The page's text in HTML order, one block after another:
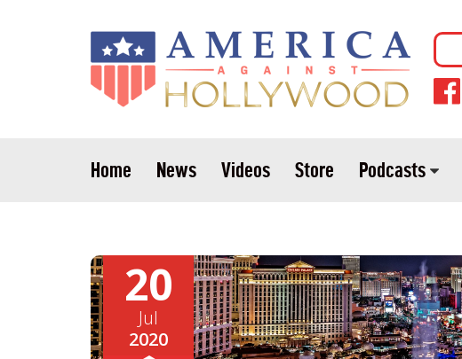
Home News Videos Store Podcasts
20
Jul
2020